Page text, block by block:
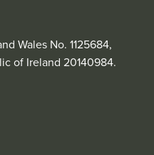
Wales No. 1125684,
of Ireland 20140984.